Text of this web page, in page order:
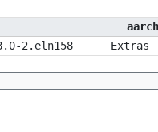
2.eln158
Extras